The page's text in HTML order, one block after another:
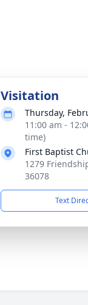
Visitation
Thursday,
11:00 am -
time)
First Baptist
1279
36078
Text